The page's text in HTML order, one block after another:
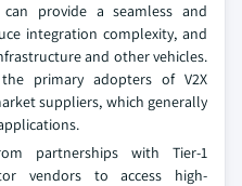
can provide a seamless and
integration complexity, and
and other vehicles.
primary adopters of V2X
suppliers, which generally
partnerships with Tier-1
vendors to access high-